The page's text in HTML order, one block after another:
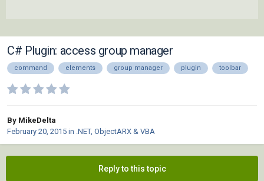
C# Plugin: access group manager
command elements group manager plugin toolbar
By MikeDelta
February 20, 2015 in .NET, ObjectARX & VBA
Reply to this topic